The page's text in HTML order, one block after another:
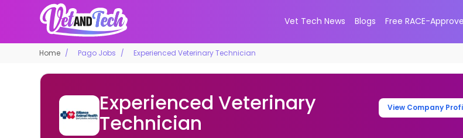
Vet Tech News Blogs Free RACE-
Home Pago Jobs Experienced Veterinary Technician
Experienced Veterinary
Technician
View Company